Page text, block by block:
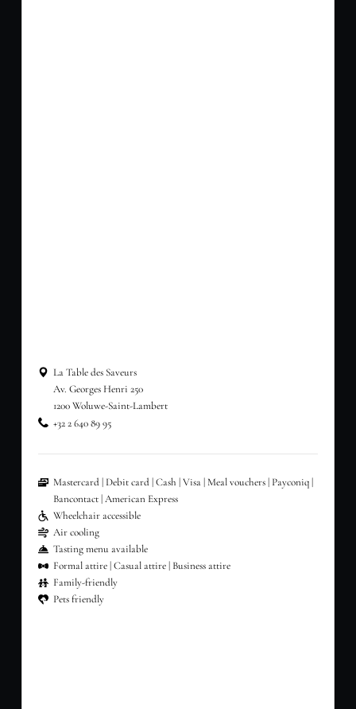
La Table des Saveurs
Av. Georges Henri 250
1200 Woluwe-Saint-Lambert
+32 2 640 89 95
Mastercard Debit card Cash Visa Meal vouchers Payconiq
Bancontact American Express
Wheelchair accessible
Air cooling
Tasting menu available
Formal attire Casual attire Business attire
Family-friendly
Pets friendly